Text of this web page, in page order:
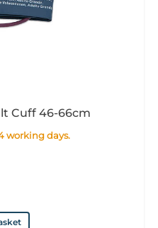
Cuff 46-66cm
working days.